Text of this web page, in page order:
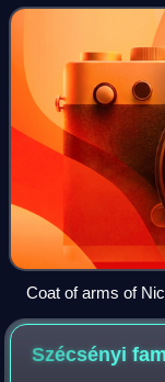
Dalmatia. He also
Coat of arms of
a diploma dated
Szécsényi